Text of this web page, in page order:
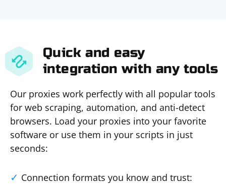
Quick and easy
integration with any tools
Our proxies work perfectly with all popular tools
for web scraping, automation, and anti-detect
browsers. Load your proxies into your favorite
software or use them in your scripts in just
seconds:
Connection formats you know and trust: